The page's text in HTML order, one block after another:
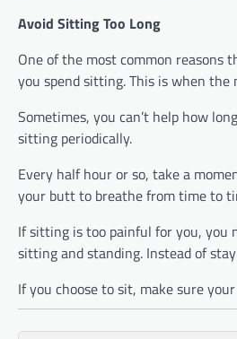
Avoid Sitting Too Long
One of the most common reasons
you spend sitting. This is when
Sometimes, you can’t help how
sitting periodically.
Every half hour or so, take a
your butt to breathe from time to
If sitting is too painful for you, you
sitting and standing. Instead of
If you choose to sit, make sure